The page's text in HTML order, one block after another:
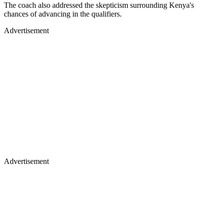
The coach also addressed the skepticism surrounding Kenya's
chances of advancing in the qualifiers.
Advertisement
Advertisement